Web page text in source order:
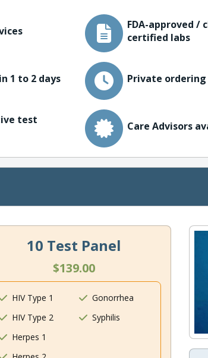
FDA-approved /
certified labs
1 to 2 days Private ordering
test
Care Advisors
10 Test Panel
$139.00
HIV Type 1
HIV Type 2
Herpes 1
Gonorrhea
Syphilis